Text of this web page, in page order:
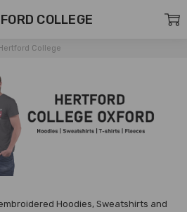
College
Hoodies, Sweatshirts and
COLLEGE